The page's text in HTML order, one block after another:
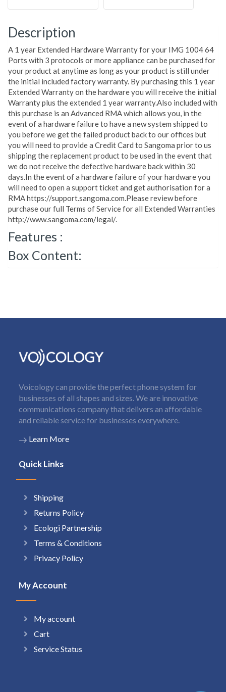
Description
A 1 year Extended Hardware Warranty for your IMG 1004 64
Ports with 3 protocols or more appliance can be purchased for
your product at anytime as long as your product is still under
the initial included factory warranty. By purchasing this 1 year
Extended Warranty on the hardware you will receive the initial
Warranty plus the extended 1 year warranty.Also included with
this purchase is an Advanced RMA which allows you, in the
event of a hardware failure to have a new system shipped to
you before we get the failed product back to our offices but
you will need to provide a Credit Card to Sangoma prior to us
shipping the replacement product to be used in the event that
we do not receive the defective hardware back within 30
days.In the event of a hardware failure of your hardware you
will need to open a support ticket and get authorisation for a
RMA https://support.sangoma.com.Please review before
purchase our full Terms of Service for all Extended Warranties
http://www.sangoma.com/legal/.
Features :
Box Content:
Voicology can provide the perfect phone system for
businesses of all shapes and sizes. We are innovative
communications company that delivers an affordable
and reliable service for businesses everywhere.
Learn More
Quick Links
Shipping
Returns Policy
Ecologi Partnership
Terms & Conditions
Privacy Policy
My Account
My account
Cart
Service Status